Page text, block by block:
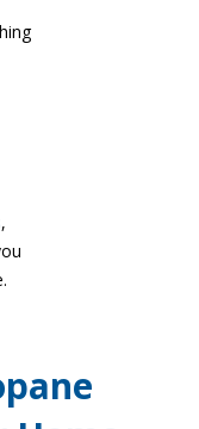
,